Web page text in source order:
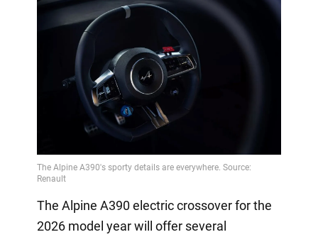
The Alpine A390 electric crossover for the
2026 model year will offer several